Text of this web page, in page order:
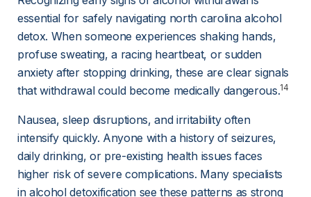
essential for safely navigating north carolina alcohol
detox. When someone experiences shaking hands,
profuse sweating, a racing heartbeat, or sudden
anxiety after stopping drinking, these are clear signals
that withdrawal could become medically dangerous.14
Nausea, sleep disruptions, and irritability often
intensify quickly. Anyone with a history of seizures,
daily drinking, or pre-existing health issues faces
higher risk of severe complications. Many specialists
in alcohol detoxification see these patterns as strong